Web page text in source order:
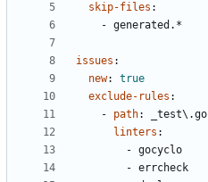
skip-files :
- generated.*
issues :
new:
true
exclude-rules :
- path:
_test\.go
linters :
- gocyclo
- errcheck